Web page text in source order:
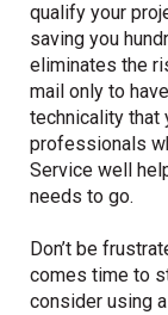
qualify your
saving you
eliminates the
mail only to
technicality that
professionals
Service well
needs to go.
Don’t be
comes time to
consider using